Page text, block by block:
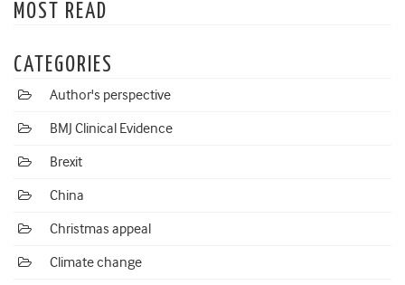
MOST READ
CATEGORIES
Author's perspective
BMJ Clinical Evidence
Brexit
China
Christmas appeal
Climate change